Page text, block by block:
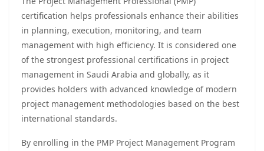
certification helps professionals enhance their abilities
in planning, execution, monitoring, and team
management with high efficiency. It is considered one
of the strongest professional certifications in project
management in Saudi Arabia and globally, as it
provides holders with advanced knowledge of modern
project management methodologies based on the best
international standards.
By enrolling in the PMP Project Management Program